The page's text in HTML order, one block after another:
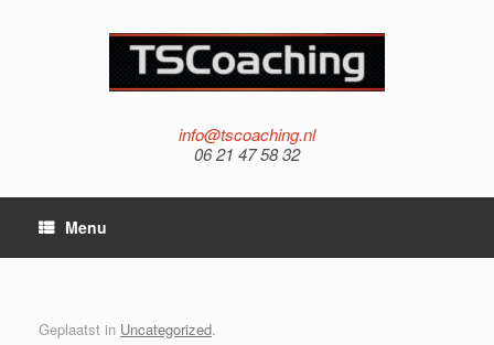
info@tscoaching.nl
06 21 47 58 32
Menu
Geplaatst in Uncategorized.